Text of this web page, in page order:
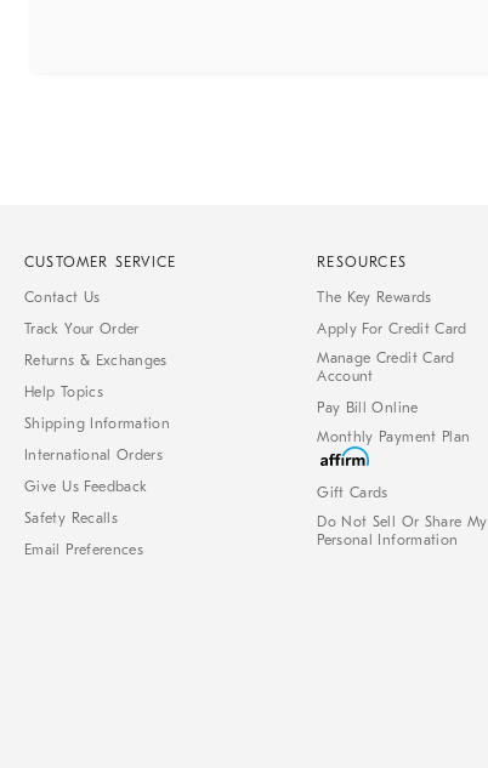
CUSTOMER SERVICE
Contact Us
Track Your Order
Returns & Exchanges
Help Topics
Shipping Information
International Orders
Give Us Feedback
Safety Recalls
Email Preferences
RESOURCES
The Key Rewards
Apply For Credit Card
Manage Credit Card
Account
Pay Bill Online
Monthly Payment Plan
Gift Cards
Do Not Sell Or Share My
Personal Information